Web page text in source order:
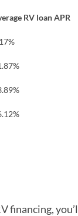
RV loan APR
financing,